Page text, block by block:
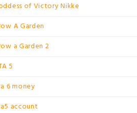
of Victory Nikke
A Garden
a Garden 2
5
6 money
account